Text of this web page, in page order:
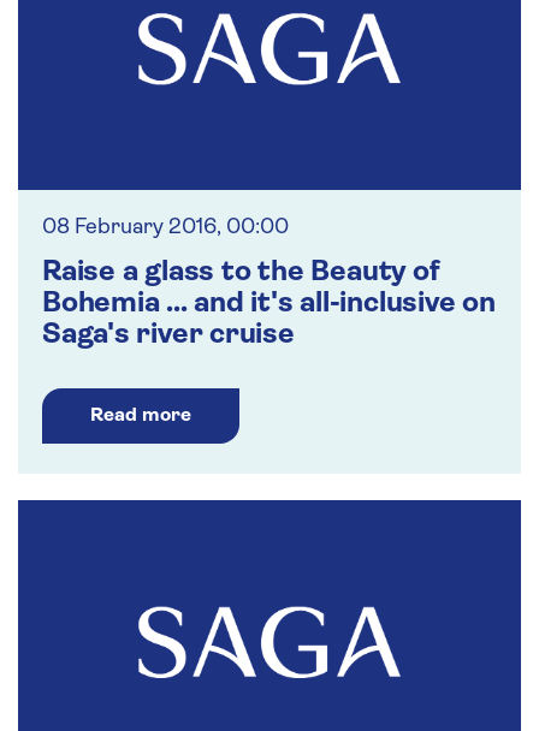
08 February 2016, 00:00
Raise a glass to the Beauty of
Bohemia ... and it's all-inclusive on
Saga's river cruise
Read more